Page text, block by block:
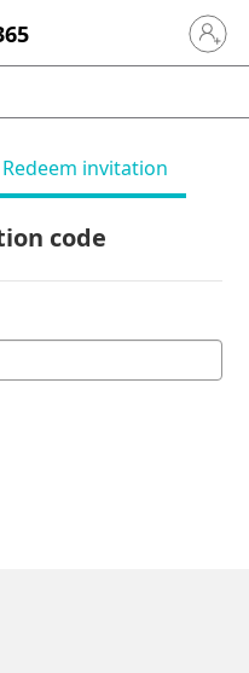
Sign in
Redeem invitation
code